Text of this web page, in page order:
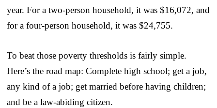
year. For a two-person household, it was $16,072, and
for a four-person household, it was $24,755.
To beat those poverty thresholds is fairly simple.
Here’s the road map: Complete high school; get a job,
any kind of a job; get married before having children;
and be a law-abiding citizen.